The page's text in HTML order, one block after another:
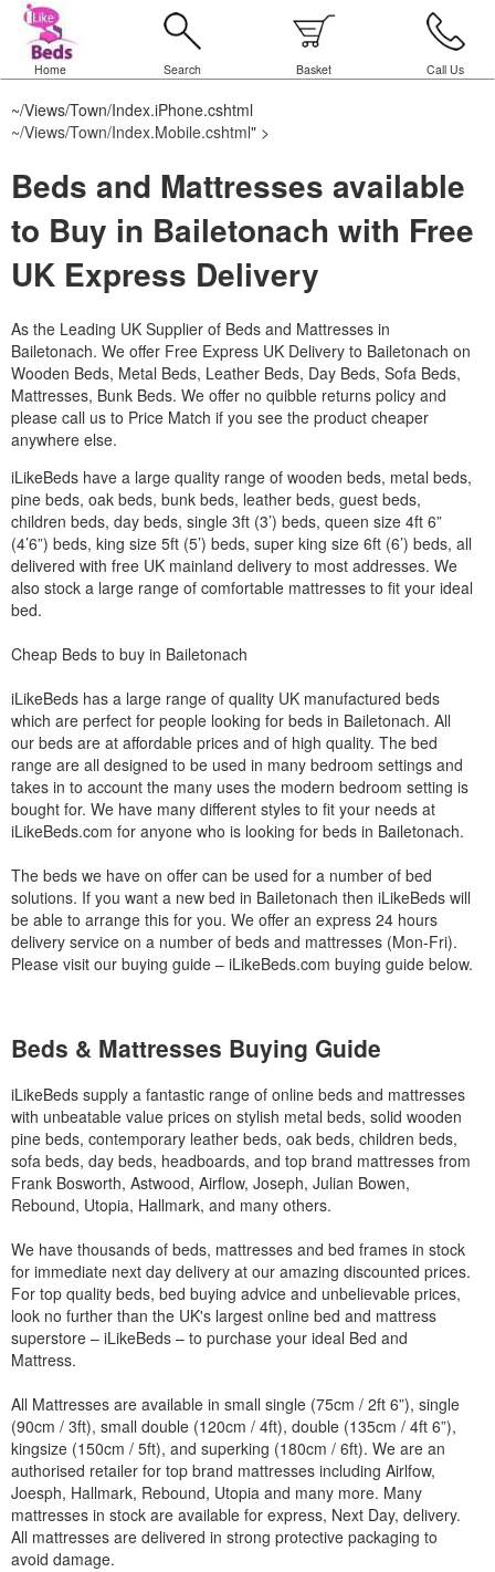
Home Search Basket Call Us
~/Views/Town/Index.iPhone.cshtml
~/Views/Town/Index.Mobile.cshtml" >
Beds and Mattresses available
to Buy in Bailetonach with Free
UK Express Delivery
As the Leading UK Supplier of Beds and Mattresses in
Bailetonach. We offer Free Express UK Delivery to Bailetonach on
Wooden Beds, Metal Beds, Leather Beds, Day Beds, Sofa Beds,
Mattresses, Bunk Beds. We offer no quibble returns policy and
please call us to Price Match if you see the product cheaper
anywhere else.
iLikeBeds have a large quality range of wooden beds, metal beds,
pine beds, oak beds, bunk beds, leather beds, guest beds,
children beds, day beds, single 3ft (3’) beds, queen size 4ft 6”
(4’6”) beds, king size 5ft (5’) beds, super king size 6ft (6’) beds, all
delivered with free UK mainland delivery to most addresses. We
also stock a large range of comfortable mattresses to fit your ideal
bed.
Cheap Beds to buy in Bailetonach
iLikeBeds has a large range of quality UK manufactured beds
which are perfect for people looking for beds in Bailetonach. All
our beds are at affordable prices and of high quality. The bed
range are all designed to be used in many bedroom settings and
takes in to account the many uses the modern bedroom setting is
bought for. We have many different styles to fit your needs at
iLikeBeds.com for anyone who is looking for beds in Bailetonach.
The beds we have on offer can be used for a number of bed
solutions. If you want a new bed in Bailetonach then iLikeBeds will
be able to arrange this for you. We offer an express 24 hours
delivery service on a number of beds and mattresses (Mon-Fri).
Please visit our buying guide – iLikeBeds.com buying guide below.
Beds & Mattresses Buying Guide
iLikeBeds supply a fantastic range of online beds and mattresses
with unbeatable value prices on stylish metal beds, solid wooden
pine beds, contemporary leather beds, oak beds, children beds,
sofa beds, day beds, headboards, and top brand mattresses from
Frank Bosworth, Astwood, Airflow, Joseph, Julian Bowen,
Rebound, Utopia, Hallmark, and many others.
We have thousands of beds, mattresses and bed frames in stock
for immediate next day delivery at our amazing discounted prices.
For top quality beds, bed buying advice and unbelievable prices,
look no further than the UK's largest online bed and mattress
superstore – iLikeBeds – to purchase your ideal Bed and
Mattress.
All Mattresses are available in small single (75cm / 2ft 6”), single
(90cm / 3ft), small double (120cm / 4ft), double (135cm / 4ft 6”),
kingsize (150cm / 5ft), and superking (180cm / 6ft). We are an
authorised retailer for top brand mattresses including Airlfow,
Joesph, Hallmark, Rebound, Utopia and many more. Many
mattresses in stock are available for express, Next Day, delivery.
All mattresses are delivered in strong protective packaging to
avoid damage.